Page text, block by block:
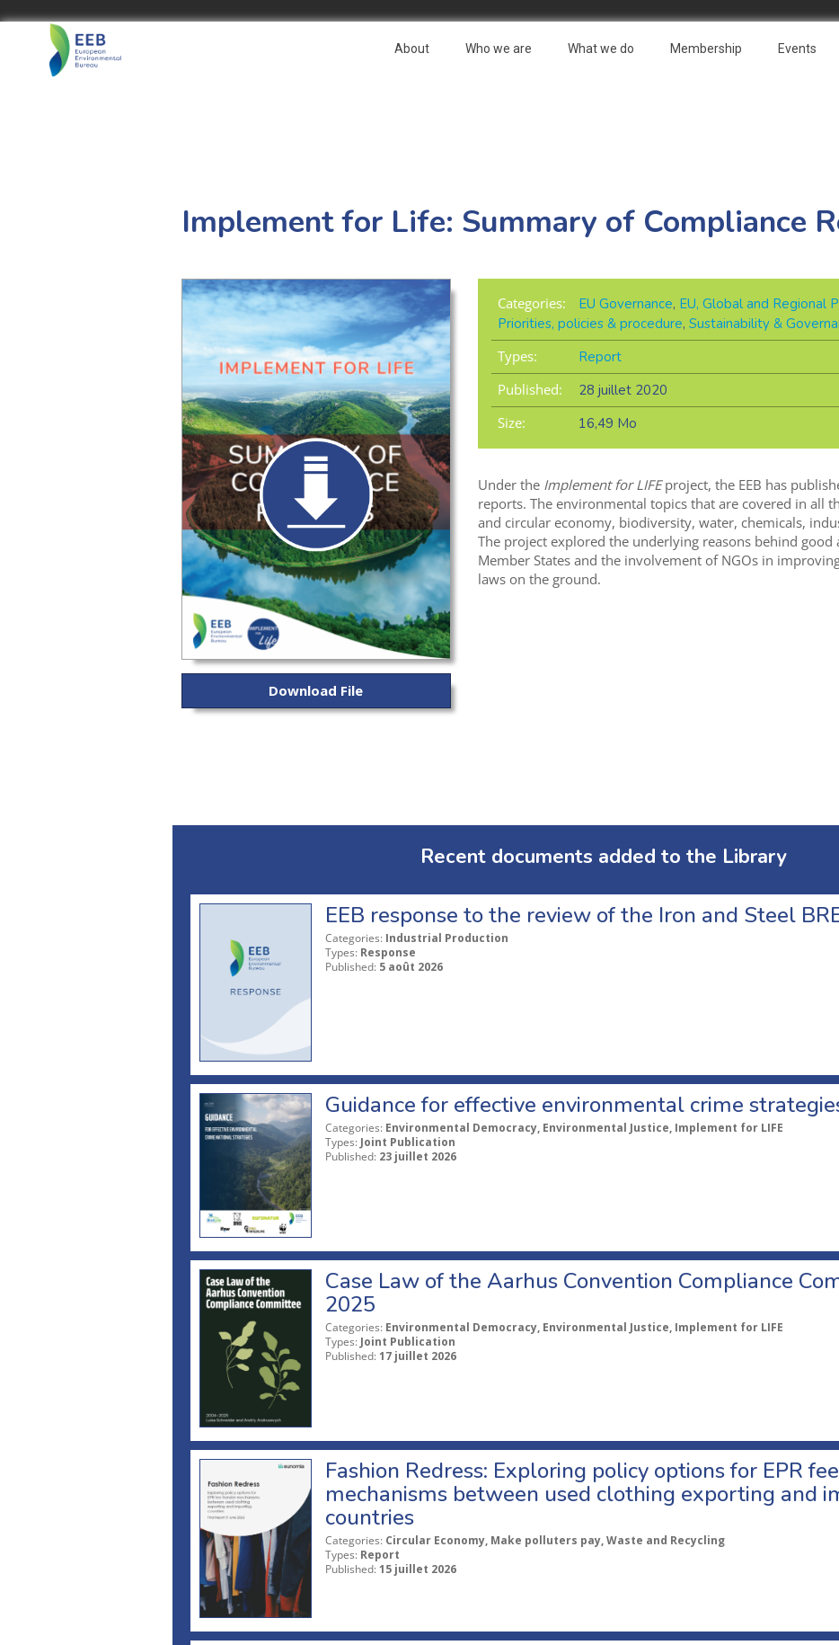
About Who we are What we do Membership Events
Implement for Life: Summary of Compliance
Download File
Categories: EU Governance, EU, Global and Regional
Priorities, policies & procedure, Sustainability &
Types:
Report
Published:
28 juillet 2020
Size:
16,49 Mo
Under the Implement for LIFEproject, the EEB has
reports. The environmental topics that are covered in all
and circular economy, biodiversity, water, chemicals,
The project explored the underlying reasons behind good
Member States and the involvement of NGOs in
laws on the ground.
Recent documents added to the Library
EEB response to the review of the Iron and Steel
Categories: Industrial Production
Types: Response
Published: 5 août 2026
Guidance for effective environmental crime
Categories: Environmental Democracy, Environmental Justice, Implement for LIFE
Types: Joint Publication
Published: 23 juillet 2026
Case Law of the Aarhus Convention Compliance
2025
Categories: Environmental Democracy, Environmental Justice, Implement for LIFE
Types: Joint Publication
Published: 17 juillet 2026
Fashion Redress: Exploring policy options for EPR
mechanisms between used clothing exporting and
countries
Categories: Circular Economy, Make polluters pay, Waste and Recycling
Types: Report
Published: 15 juillet 2026